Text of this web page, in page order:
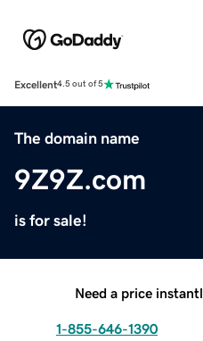
Excellent4.5 out of 5
The domain name
9Z9Z.com
is for sale!
Need a price
1-855-646-1390